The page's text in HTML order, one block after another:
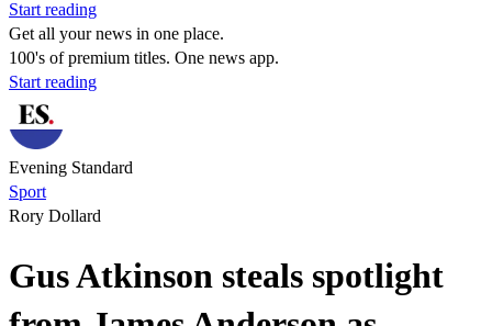
Start reading
Get all your news in one place.
100's of premium titles. One news app.
Start reading
Evening Standard
Sport
Rory Dollard
Gus Atkinson steals spotlight